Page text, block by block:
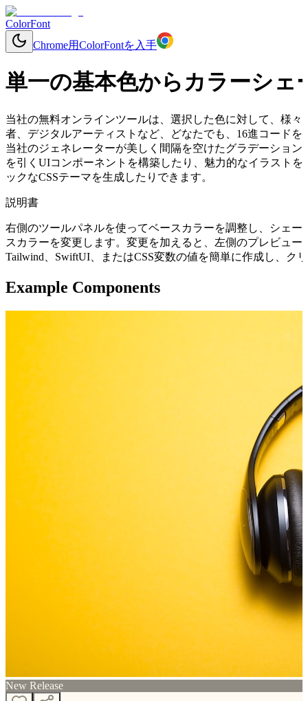
ColorFont
Chrome用ColorFontを入手
単一の基本色からカラーシェ
当社の無料オンラインツールは、選択した色に対して、様
者、デジタルアーティストなど、どなたでも、16進コード
当社のジェネレーターが美しく間隔を空けたグラデーショ
を引くUIコンポーネントを構築したり、魅力的なイラスト
ックなCSSテーマを生成したりできます。
説明書
右側のツールパネルを使ってベースカラーを調整し、シェ
スカラーを変更します。変更を加えると、左側のプレビュ
Tailwind、SwiftUI、またはCSS変数の値を簡単に作成し、ク
Example Components
New Release